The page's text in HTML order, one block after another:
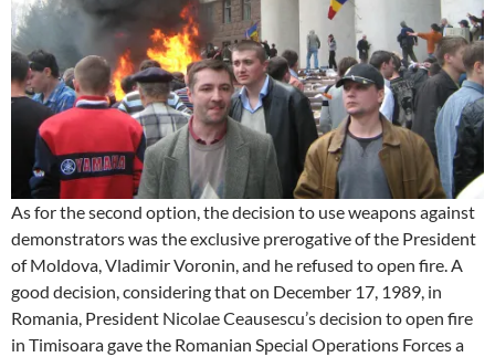
As for the second option, the decision to use weapons against
demonstrators was the exclusive prerogative of the President
of Moldova, Vladimir Voronin, and he refused to open fire. A
good decision, considering that on December 17, 1989, in
Romania, President Nicolae Ceausescu’s decision to open fire
in Timisoara gave the Romanian Special Operations Forces a